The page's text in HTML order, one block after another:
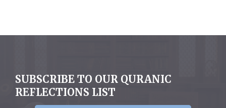
SUBSCRIBE TO OUR QURANIC
REFLECTIONS LIST